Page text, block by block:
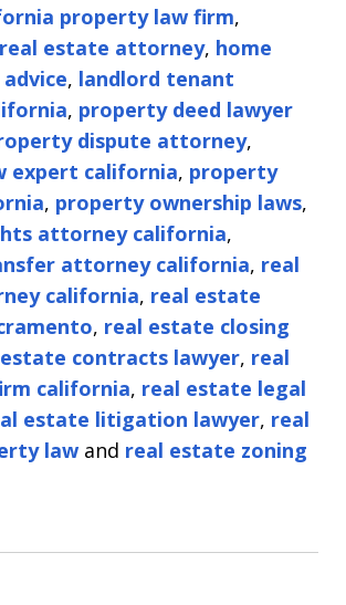
property law firm,
estate attorney, home
, landlord tenant
, property deed lawyer
dispute attorney,
expert california, property
, property ownership laws,
attorney california,
attorney california, real
california, real estate
, real estate closing
contracts lawyer, real
california, real estate legal
estate litigation lawyer, real
law and real estate zoning